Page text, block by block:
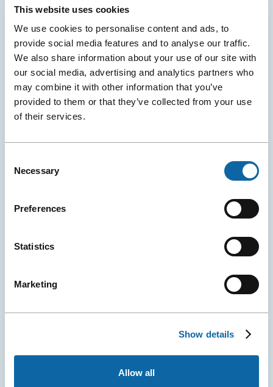
This website uses cookies
We use cookies to personalise content and ads, to
provide social media features and to analyse our traffic.
We also share information about your use of our site with
our social media, advertising and analytics partners who
may combine it with other information that you’ve
provided to them or that they’ve collected from your use
of their services.
Selection
Necessary
Preferences
Statistics
Marketing
Show details
Allow all
Digital Signage, Display and Advertising
Dynamic signage, banners, advertising and video
broadcasting: explore all options for events and
conventions.
Security, Greeting and Additional Staff
Our qualified team ensures the greeting and safety of
your participants as soon as they enter the Convention